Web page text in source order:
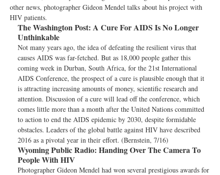
other news, photographer Gideon Mendel talks about his project with
HIV patients.
The Washington Post: A Cure For AIDS Is No Longer
Unthinkable
Not many years ago, the idea of defeating the resilient virus that
causes AIDS was far-fetched. But as 18,000 people gather this
coming week in Durban, South Africa, for the 21st International
AIDS Conference, the prospect of a cure is plausible enough that it
is attracting increasing amounts of money, scientific research and
attention. Discussion of a cure will lead off the conference, which
comes little more than a month after the United Nations committed
to action to end the AIDS epidemic by 2030, despite formidable
obstacles. Leaders of the global battle against HIV have described
2016 as a pivotal year in their effort. (Bernstein, 7/16)
Wyoming Public Radio: Handing Over The Camera To
People With HIV
Photographer Gideon Mendel had won several prestigious awards for